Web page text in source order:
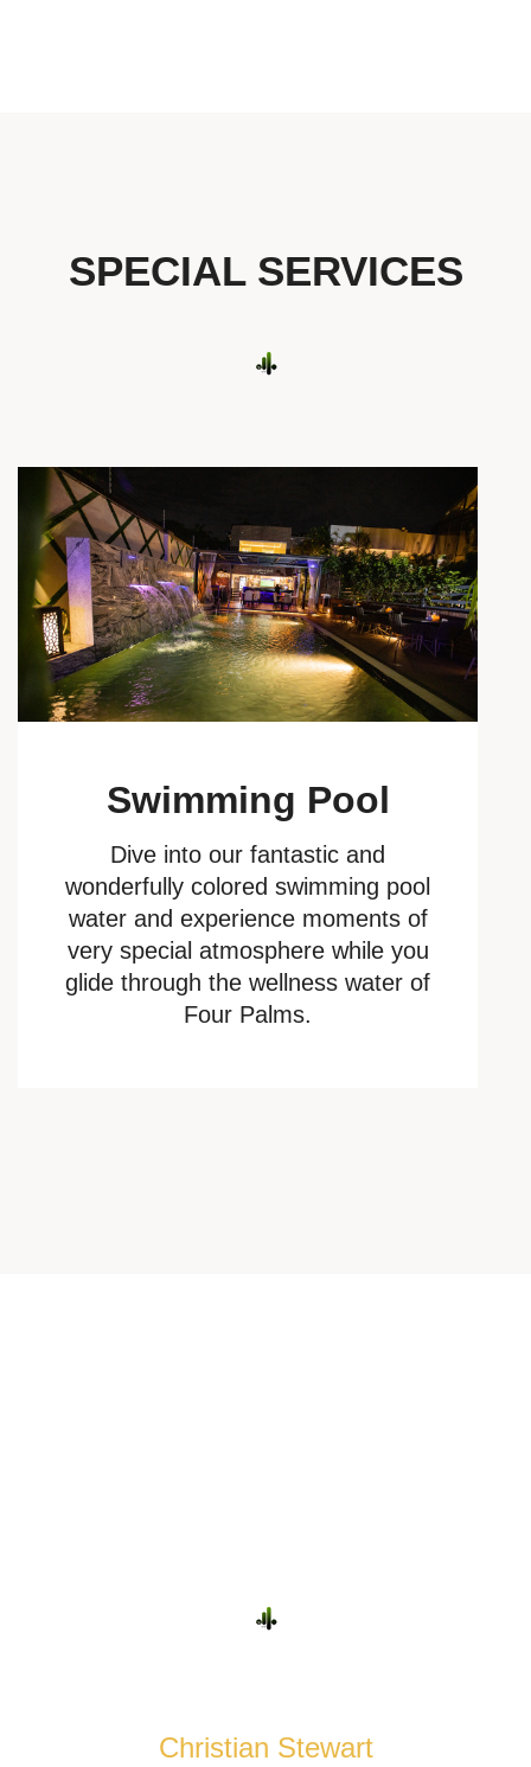
SPECIAL SERVICES
Swimming Pool
Dive into our fantastic and
wonderfully colored swimming pool
water and experience moments of
very special atmosphere while you
glide through the wellness water of
Four Palms.
Christian Stewart